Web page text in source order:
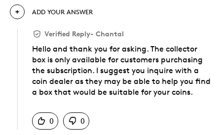
ADD YOUR ANSWER
Verified Reply- Chantal
Hello and thank you for asking. The collector
box is only available for customers purchasing
the subscription. I suggest you inquire with a
coin dealer as they may be able to help you find
a box that would be suitable for your coins.
0
0